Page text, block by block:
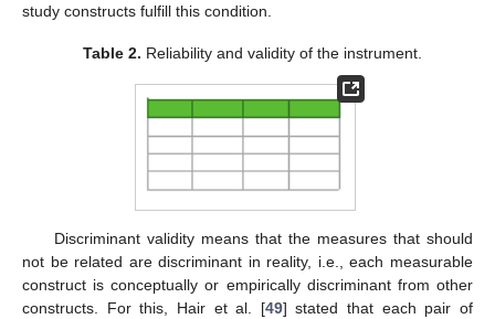
study constructs fulfill this condition.
Table 2. Reliability and validity of the instrument.
Discriminant validity means that the measures that should
not be related are discriminant in reality, i.e., each measurable
construct is conceptually or empirically discriminant from other
constructs. For this, Hair et al. [49] stated that each pair of